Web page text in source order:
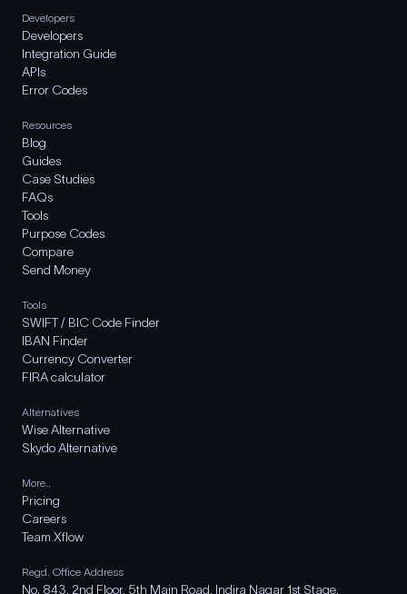
Developers
Developers
Integration Guide
APIs
Error Codes
Resources
Blog
Guides
Case Studies
FAQs
Tools
Purpose Codes
Compare
Send Money
Tools
SWIFT / BIC Code Finder
IBAN Finder
Currency Converter
FIRA calculator
Alternatives
Wise Alternative
Skydo Alternative
More..
Pricing
Careers
Team Xflow
Regd. Office Address
No. 843, 2nd Floor, 5th Main Road, Indira Nagar 1st Stage,